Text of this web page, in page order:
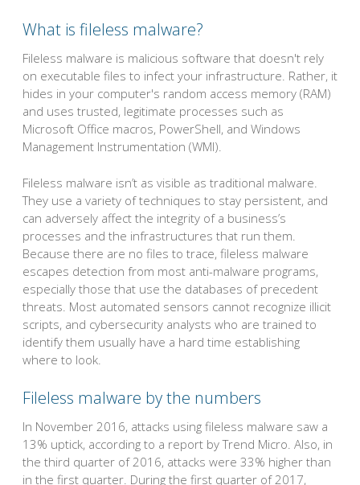
What is fileless malware?
Fileless malware is malicious software that doesn't rely
on executable files to infect your infrastructure. Rather, it
hides in your computer's random access memory (RAM)
and uses trusted, legitimate processes such as
Microsoft Office macros, PowerShell, and Windows
Management Instrumentation (WMI).
Fileless malware isn’t as visible as traditional malware.
They use a variety of techniques to stay persistent, and
can adversely affect the integrity of a business’s
processes and the infrastructures that run them.
Because there are no files to trace, fileless malware
escapes detection from most anti-malware programs,
especially those that use the databases of precedent
threats. Most automated sensors cannot recognize illicit
scripts, and cybersecurity analysts who are trained to
identify them usually have a hard time establishing
where to look.
Fileless malware by the numbers
In November 2016, attacks using fileless malware saw a
13% uptick, according to a report by Trend Micro. Also, in
the third quarter of 2016, attacks were 33% higher than
in the first quarter. During the first quarter of 2017,